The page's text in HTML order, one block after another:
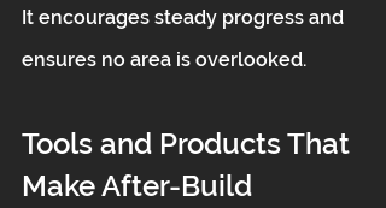
It encourages steady progress and
ensures no area is overlooked.
Tools and Products That
Make After-Build